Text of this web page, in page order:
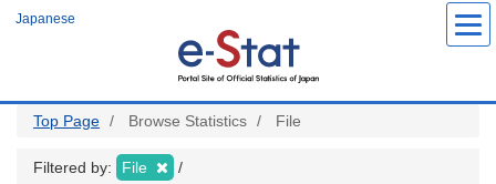
Japanese
Top Page Browse Statistics File
Filtered by: File